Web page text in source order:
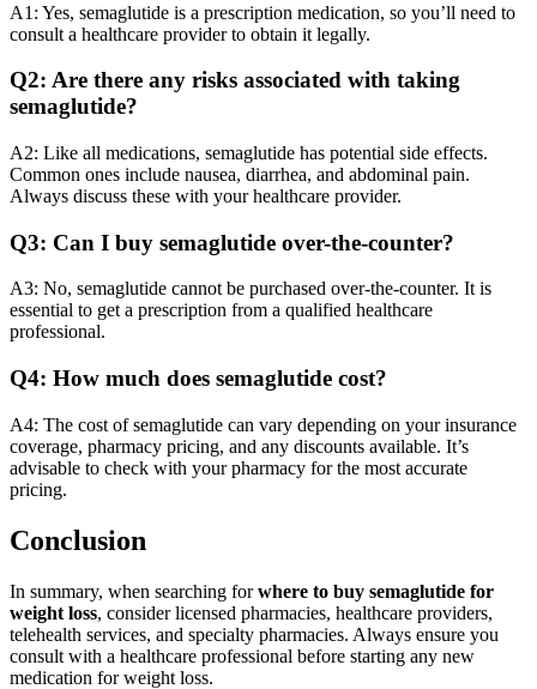
A1: Yes, semaglutide is a prescription medication, so you’ll need to
consult a healthcare provider to obtain it legally.
Q2: Are there any risks associated with taking
semaglutide?
A2: Like all medications, semaglutide has potential side effects.
Common ones include nausea, diarrhea, and abdominal pain.
Always discuss these with your healthcare provider.
Q3: Can I buy semaglutide over-the-counter?
A3: No, semaglutide cannot be purchased over-the-counter. It is
essential to get a prescription from a qualified healthcare
professional.
Q4: How much does semaglutide cost?
A4: The cost of semaglutide can vary depending on your insurance
coverage, pharmacy pricing, and any discounts available. It’s
advisable to check with your pharmacy for the most accurate
pricing.
Conclusion
In summary, when searching forwhere to buy semaglutide for
weight loss, consider licensed pharmacies, healthcare providers,
telehealth services, and specialty pharmacies. Always ensure you
consult with a healthcare professional before starting any new
medication for weight loss.